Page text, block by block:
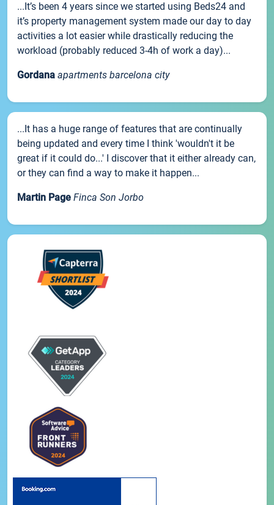
...It’s been 4 years since we started using Beds24 and
it’s property management system made our day to day
activities a lot easier while drastically reducing the
workload (probably reduced 3-4h of work a day)...
Gordana apartments barcelona city
...It has a huge range of features that are continually
being updated and every time I think 'wouldn't it be
great if it could do...' I discover that it either already can,
or they can find a way to make it happen...
Martin Page Finca Son Jorbo